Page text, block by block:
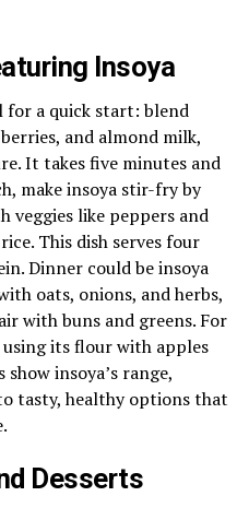
Insoya
for a quick start: blend
and almond milk,
It takes five minutes and
make insoya stir-fry by
veggies like peppers and
This dish serves four
Dinner could be insoya
oats, onions, and herbs,
with buns and greens. For
using its flour with apples
insoya’s range,
tasty, healthy options that
Desserts